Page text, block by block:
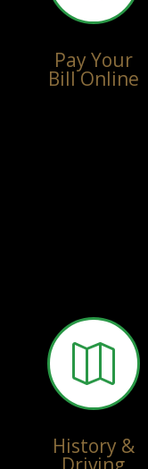
Pay Your
Bill Online

History &